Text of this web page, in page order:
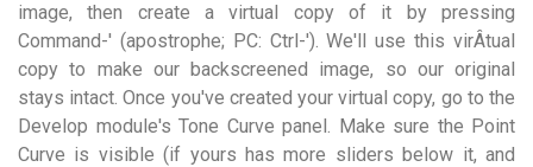
image, then create a virtual copy of it by pressing
Command-' (apostrophe; PC: Ctrl-'). We'll use this virÂ­tual
copy to make our backscreened image, so our original
stays intact. Once you've created your virtual copy, go to the
Develop module's Tone Curve panel. Make sure the Point
Curve is visible (if yours has more sliders below it, and